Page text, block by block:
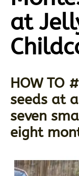
at
HOW TO
seeds at
seven
eight